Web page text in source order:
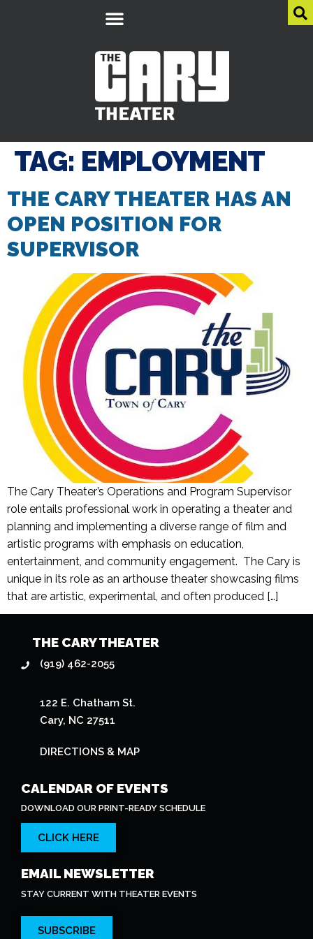
TAG: EMPLOYMENT
THE CARY THEATER HAS AN
OPEN POSITION FOR
SUPERVISOR
The Cary Theater’s Operations and Program Supervisor
role entails professional work in operating a theater and
planning and implementing a diverse range of film and
artistic programs with emphasis on education,
entertainment, and community engagement. The Cary is
unique in its role as an arthouse theater showcasing films
that are artistic, experimental, and often produced […]
THE CARY THEATER
(919) 462-2055
122 E. Chatham St.
Cary, NC 27511
DIRECTIONS & MAP
CALENDAR OF EVENTS
DOWNLOAD OUR PRINT-READY SCHEDULE
CLICK HERE
EMAIL NEWSLETTER
STAY CURRENT WITH THEATER EVENTS
SUBSCRIBE